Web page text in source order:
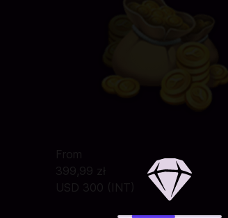
From
399,99 zł
USD 300 (INT)